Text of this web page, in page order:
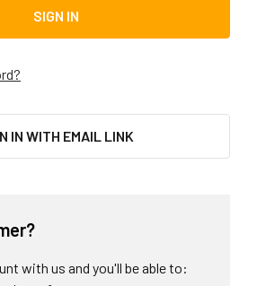
IN WITH EMAIL LINK
with us and you'll be able to: